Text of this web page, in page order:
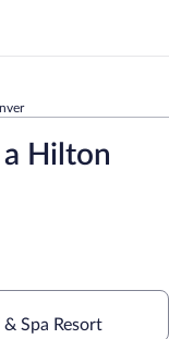
Hilton
Spa Resort